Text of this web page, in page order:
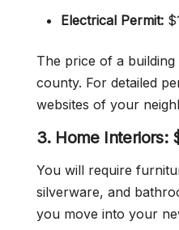
Electrical Permit:
The price of a
county. For detailed
websites of your
3. Home Interiors:
You will require
silverware, and
you move into your